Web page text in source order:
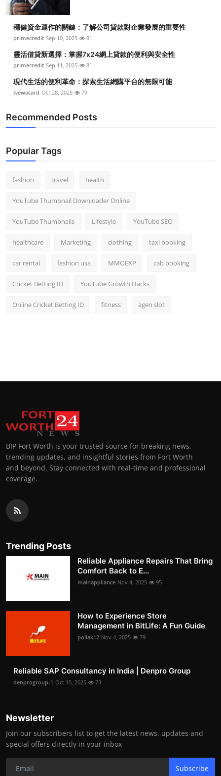
穩健資金運作的關鍵：了解公司貸款對企業發展的重要性
primecredit Sep 10, 2025 81
靈活借貸新選擇：掌握7x24網上貸款的便利與安全性
primecredit Sep 11, 2025 81
現代生活的便利革命：探索生活網購平台的無限可能
wewacard Oct 28, 2025 79
Recommended Posts
Popular Tags
fashion travel health
YouTube Thumbnail Downloader Online
YouTube Thumbnails Lifestyle YouTube SEO
healthcare Marketing clothing taxi booking
car rental fashion usa MMOEXP cab booking
Cricket Betting ID YouTube Growth Hacks
Online Cricket Betting ID fitness agen slot
BIP Fort Worth is your trusted source for breaking news,
trending updates, and insightful stories from Fort Worth
and beyond. Stay connected with real-time and professional
coverage.
Trending Posts
Reliable Appliance Repairs That Bring
Comfort Back to E...
mainappliance Nov 4, 2025 95
How to Experience Store
Management in BitLife: A Fun Guide
pollak12 Nov 4, 2025 79
Reliable SAP Consultancy in India | Denpro Group
denprogroup-1 Oct 15, 2025 73
Newsletter
Join our subscribers list to get the latest news, updates and
special offers directly in your inbox
Subscribe